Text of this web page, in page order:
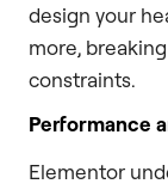
design your
more,
constraints.
Performance
Elementor